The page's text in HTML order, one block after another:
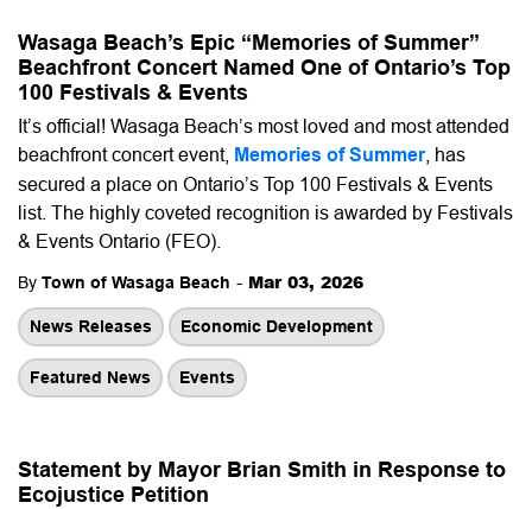
Wasaga Beach’s Epic “Memories of Summer”
Beachfront Concert Named One of Ontario’s Top
100 Festivals & Events
It’s official! Wasaga Beach’s most loved and most attended
beachfront concert event, Memories of Summer, has
secured a place on Ontario’s Top 100 Festivals & Events
list. The highly coveted recognition is awarded by Festivals
& Events Ontario (FEO).
By Town of Wasaga Beach - Mar 03, 2026
News Releases Economic Development
Featured News Events
Statement by Mayor Brian Smith in Response to
Ecojustice Petition